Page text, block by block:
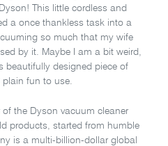
This little cordless and
a once thankless task into a
so much that my wife
by it. Maybe I am a bit weird,
beautifully designed piece of
plain fun to use.
the Dyson vacuum cleaner
products, started from humble
is a multi-billion-dollar global